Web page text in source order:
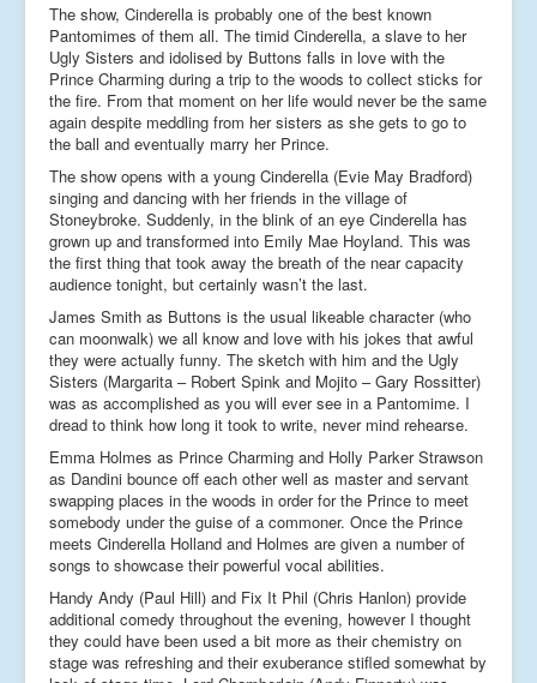
The show, Cinderella is probably one of the best known
Pantomimes of them all. The timid Cinderella, a slave to her
Ugly Sisters and idolised by Buttons falls in love with the
Prince Charming during a trip to the woods to collect sticks for
the fire. From that moment on her life would never be the same
again despite meddling from her sisters as she gets to go to
the ball and eventually marry her Prince.
The show opens with a young Cinderella (Evie May Bradford)
singing and dancing with her friends in the village of
Stoneybroke. Suddenly, in the blink of an eye Cinderella has
grown up and transformed into Emily Mae Hoyland. This was
the first thing that took away the breath of the near capacity
audience tonight, but certainly wasn’t the last.
James Smith as Buttons is the usual likeable character (who
can moonwalk) we all know and love with his jokes that awful
they were actually funny. The sketch with him and the Ugly
Sisters (Margarita – Robert Spink and Mojito – Gary Rossitter)
was as accomplished as you will ever see in a Pantomime. I
dread to think how long it took to write, never mind rehearse.
Emma Holmes as Prince Charming and Holly Parker Strawson
as Dandini bounce off each other well as master and servant
swapping places in the woods in order for the Prince to meet
somebody under the guise of a commoner. Once the Prince
meets Cinderella Holland and Holmes are given a number of
songs to showcase their powerful vocal abilities.
Handy Andy (Paul Hill) and Fix It Phil (Chris Hanlon) provide
additional comedy throughout the evening, however I thought
they could have been used a bit more as their chemistry on
stage was refreshing and their exuberance stifled somewhat by